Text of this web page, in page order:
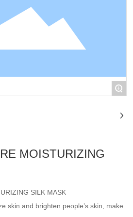
+
MOISTURIZING
SILK MASK
skin and brighten people’s skin, make